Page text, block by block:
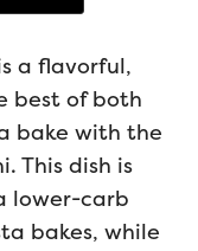
a flavorful,
best of both
bake with the
This dish is
lower-carb
bakes, while